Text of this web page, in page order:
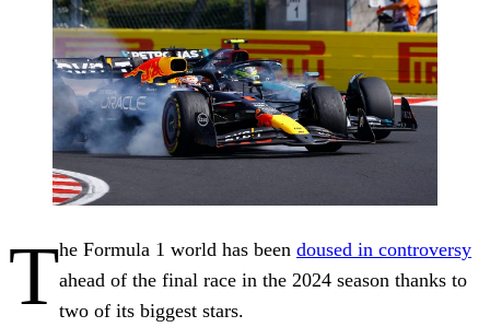
The Formula 1 world has been doused in controversy
ahead of the final race in the 2024 season thanks to
two of its biggest stars.